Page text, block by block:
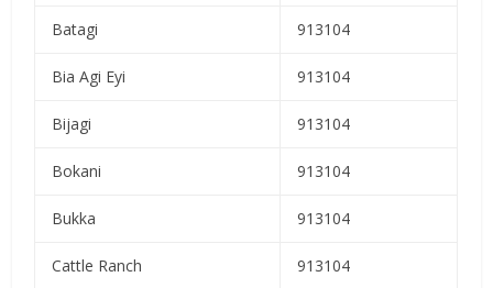
Batagi 913104
Bia Agi Eyi 913104
Bijagi 913104
Bokani 913104
Bukka 913104
Cattle Ranch 913104